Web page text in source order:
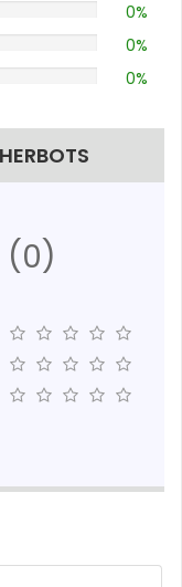
0%
0%
0%
(0)